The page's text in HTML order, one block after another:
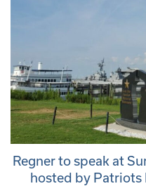
Regner to speak at
hosted by Patriots